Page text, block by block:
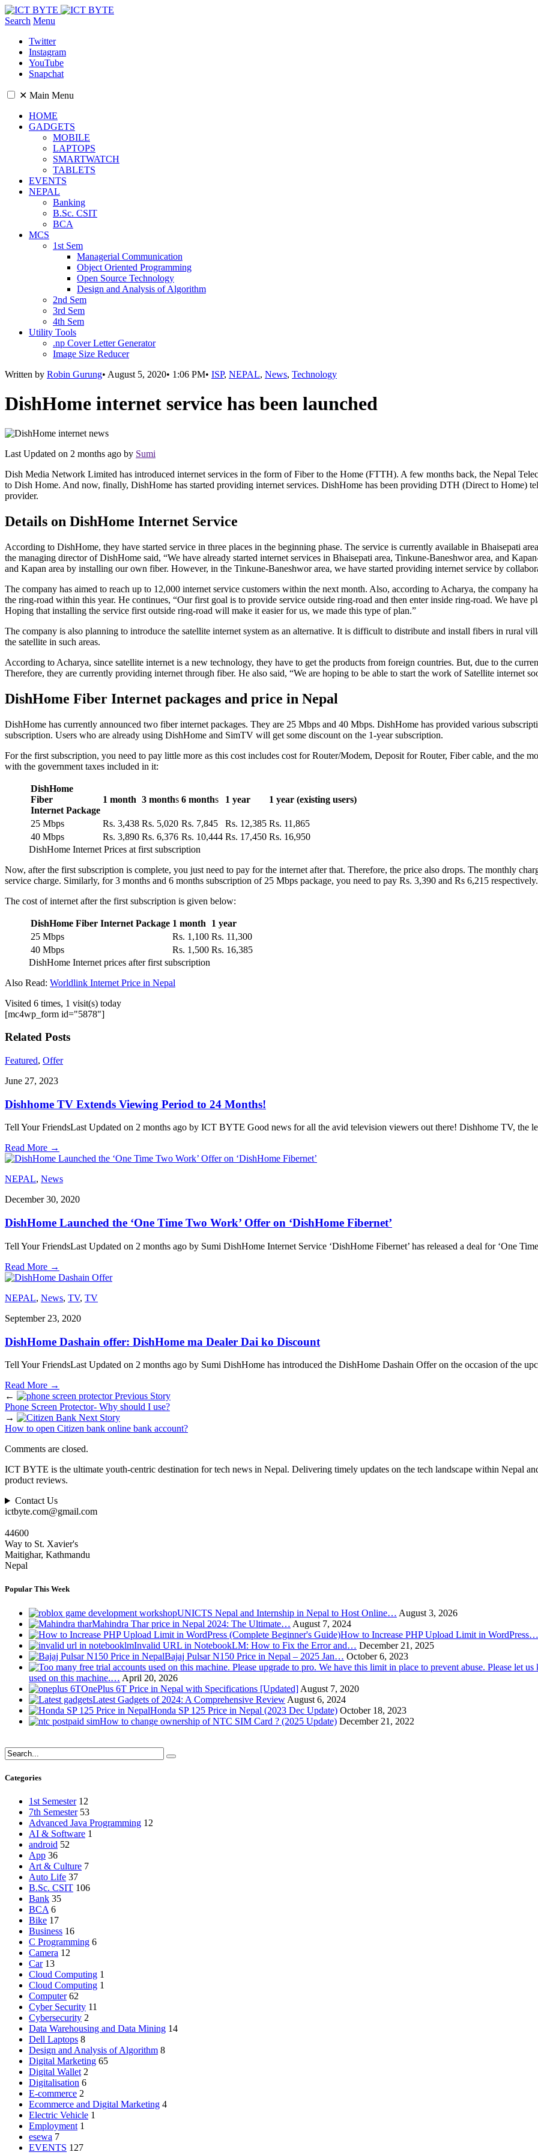
Search Menu
Twitter
Instagram
YouTube
Snapchat
✕ Main Menu
HOME
GADGETS
MOBILE
LAPTOPS
SMARTWATCH
TABLETS
EVENTS
NEPAL
Banking
B.Sc. CSIT
BCA
MCS
1st Sem
Managerial Communication
Object Oriented Programming
Open Source Technology
Design and Analysis of Algorithm
2nd Sem
3rd Sem
4th Sem
Utility Tools
.np Cover Letter Generator
Image Size Reducer
Written by Robin Gurung• August 5, 2020• 1:06 PM• ISP, NEPAL, News, Technology
DishHome internet service has been launched
Last Updated on 2 months ago by Sumi
Dish Media Network Limited has introduced internet services in the form of Fiber to the Home (FTTH). A few months back, the Nepal
to Dish Home. And now, finally, DishHome has started providing internet services. DishHome has been providing DTH (Direct to Home)
provider.
Details on DishHome Internet Service
According to DishHome, they have started service in three places in the beginning phase. The service is currently available in Bhaisepati
the managing director of DishHome said, “We have already started internet services in Bhaisepati area, Tinkune-Baneshwor area, and
and Kapan area by installing our own fiber. However, in the Tinkune-Baneshwor area, we have started providing internet service by
The company has aimed to reach up to 12,000 internet service customers within the next month. Also, according to Acharya, the company
the ring-road within this year. He continues, “Our first goal is to provide service outside ring-road and then enter inside ring-road. We have
Hoping that installing the service first outside ring-road will make it easier for us, we made this type of plan.”
The company is also planning to introduce the satellite internet system as an alternative. It is difficult to distribute and install fibers in rural
the satellite in such areas.
According to Acharya, since satellite internet is a new technology, they have to get the products from foreign countries. But, due to the
Therefore, they are currently providing internet through fiber. He also said, “We are hoping to be able to start the work of Satellite internet
DishHome Fiber Internet packages and price in Nepal
DishHome has currently announced two fiber internet packages. They are 25 Mbps and 40 Mbps. DishHome has provided various
subscription. Users who are already using DishHome and SimTV will get some discount on the 1-year subscription.
For the first subscription, you need to pay little more as this cost includes cost for Router/Modem, Deposit for Router, Fiber cable, and the
with the government taxes included in it:
DishHome
Fiber
Internet Package
1 month 3 months 6 months 1 year 1 year (existing users)
25 Mbps Rs. 3,438 Rs. 5,020 Rs. 7,845 Rs. 12,385 Rs. 11,865
40 Mbps
Rs. 3,890 Rs. 6,376 Rs. 10,444 Rs. 17,450 Rs. 16,950
DishHome Internet Prices at first subscription
Now, after the first subscription is complete, you just need to pay for the internet after that. Therefore, the price also drops. The monthly
service charge. Similarly, for 3 months and 6 months subscription of 25 Mbps package, you need to pay Rs. 3,390 and Rs 6,215 respectively.
The cost of internet after the first subscription is given below:
DishHome Fiber Internet Package 1 month
1 year
25 Mbps
Rs. 1,100 Rs. 11,300
40 Mbps
Rs. 1,500 Rs. 16,385
DishHome Internet prices after first subscription
Also Read: Worldlink Internet Price in Nepal
Visited 6 times, 1 visit(s) today
[mc4wp_form id="5878"]
Related Posts
Featured, Offer
June 27, 2023
Dishhome TV Extends Viewing Period to 24 Months!
Tell Your FriendsLast Updated on 2 months ago by ICT BYTE Good news for all the avid television viewers out there! Dishhome TV, the
Read More →
NEPAL, News
December 30, 2020
DishHome Launched the ‘One Time Two Work’ Offer on ‘DishHome Fibernet’
Tell Your FriendsLast Updated on 2 months ago by Sumi DishHome Internet Service ‘DishHome Fibernet’ has released a deal for ‘One Time
Read More →
NEPAL, News, TV, TV
September 23, 2020
DishHome Dashain offer: DishHome ma Dealer Dai ko Discount
Tell Your FriendsLast Updated on 2 months ago by Sumi DishHome has introduced the DishHome Dashain Offer on the occasion of the
Read More →
←
Previous Story
Phone Screen Protector- Why should I use?
→
Next Story
How to open Citizen bank online bank account?
Comments are closed.
ICT BYTE is the ultimate youth-centric destination for tech news in Nepal. Delivering timely updates on the tech landscape within Nepal
product reviews.
Contact Us
ictbyte.com@gmail.com
44600
Way to St. Xavier's
Maitighar, Kathmandu
Nepal
Popular This Week
UNICTS Nepal and Internship in Nepal to Host Online… August 3, 2026
Mahindra Thar price in Nepal 2024: The Ultimate… August 7, 2024
How to Increase PHP Upload Limit in WordPress…
Invalid URL in NotebookLM: How to Fix the Error and… December 21, 2025
Bajaj Pulsar N150 Price in Nepal – 2025 Jan… October 6, 2023
used on this machine.… April 20, 2026
OnePlus 6T Price in Nepal with Specifications [Updated] August 7, 2020
Latest Gadgets of 2024: A Comprehensive Review August 6, 2024
Honda SP 125 Price in Nepal (2023 Dec Update) October 18, 2023
How to change ownership of NTC SIM Card ? (2025 Update) December 21, 2022
Categories
1st Semester 12
7th Semester 53
Advanced Java Programming 12
AI & Software 1
android 52
App 36
Art & Culture 7
Auto Life 37
B.Sc. CSIT 106
Bank 35
BCA 6
Bike 17
Business 16
C Programming 6
Camera 12
Car 13
Cloud Computing 1
Cloud Computing 1
Computer 62
Cyber Security 11
Cybersecurity 2
Data Warehousing and Data Mining 14
Dell Laptops 8
Design and Analysis of Algorithm 8
Digital Marketing 65
Digital Wallet 2
Digitalisation 6
E-commerce 2
Ecommerce and Digital Marketing 4
Electric Vehicle 1
Employment 1
esewa 7
EVENTS 127